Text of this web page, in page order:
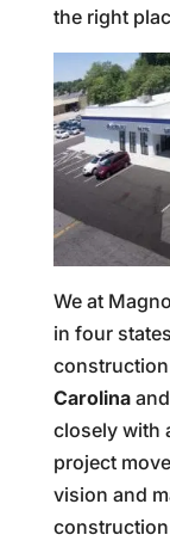
the right
We at
in four
Carolinaand
closely with
project
vision and